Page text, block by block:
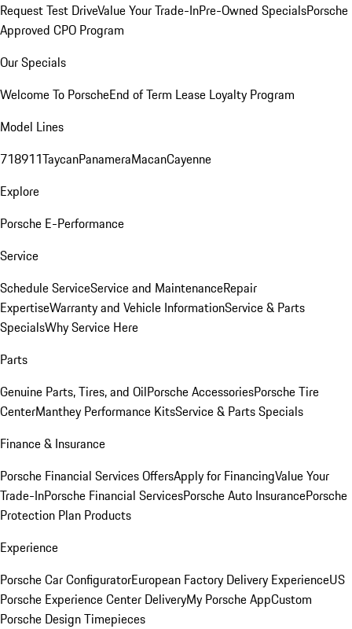
Request Test DriveValue Your Trade-InPre-Owned SpecialsPorsche
Approved CPO Program
Our Specials
Welcome To PorscheEnd of Term Lease Loyalty Program
Model Lines
718911TaycanPanameraMacanCayenne
Explore
Porsche E-Performance
Service
Schedule ServiceService and MaintenanceRepair
ExpertiseWarranty and Vehicle InformationService & Parts
SpecialsWhy Service Here
Parts
Genuine Parts, Tires, and OilPorsche AccessoriesPorsche Tire
CenterManthey Performance KitsService & Parts Specials
Finance & Insurance
Porsche Financial Services OffersApply for FinancingValue Your
Trade-InPorsche Financial ServicesPorsche Auto InsurancePorsche
Protection Plan Products
Experience
Porsche Car ConfiguratorEuropean Factory Delivery ExperienceUS
Porsche Experience Center DeliveryMy Porsche AppCustom
Porsche Design Timepieces